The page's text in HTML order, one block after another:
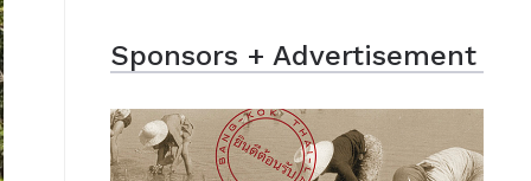
Sponsors + Advertisement